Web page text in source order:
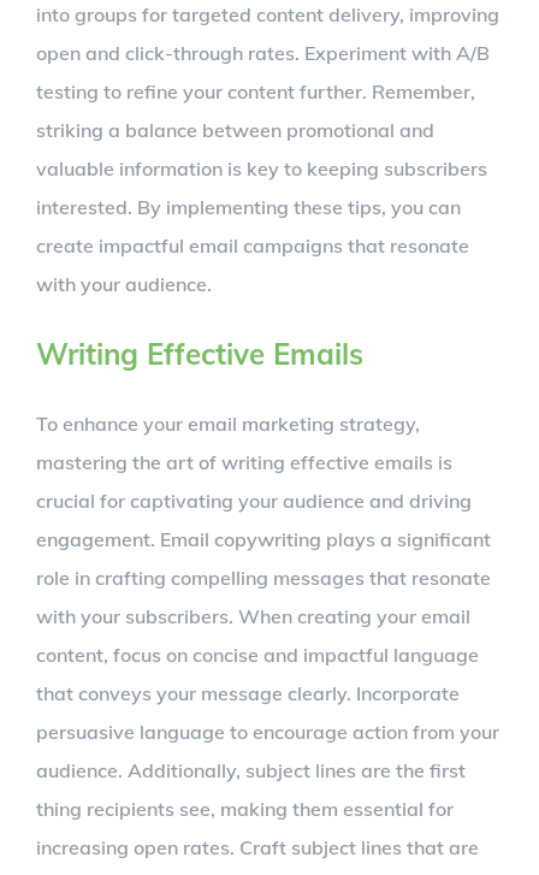
into groups for targeted content delivery, improving
open and click-through rates. Experiment with A/B
testing to refine your content further. Remember,
striking a balance between promotional and
valuable information is key to keeping subscribers
interested. By implementing these tips, you can
create impactful email campaigns that resonate
with your audience.
Writing Effective Emails
To enhance your email marketing strategy,
mastering the art of writing effective emails is
crucial for captivating your audience and driving
engagement. Email copywriting plays a significant
role in crafting compelling messages that resonate
with your subscribers. When creating your email
content, focus on concise and impactful language
that conveys your message clearly. Incorporate
persuasive language to encourage action from your
audience. Additionally, subject lines are the first
thing recipients see, making them essential for
increasing open rates. Craft subject lines that are